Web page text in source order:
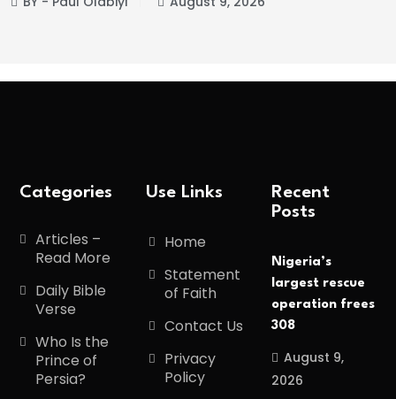
Categories
Articles –
Read More
Daily Bible
Verse
Who Is the
Prince of
Persia?
Use Links
Home
Statement
of Faith
Contact Us
Privacy
Policy
Recent
Posts
Nigeria’s
largest rescue
operation frees
308
August 9,
2026